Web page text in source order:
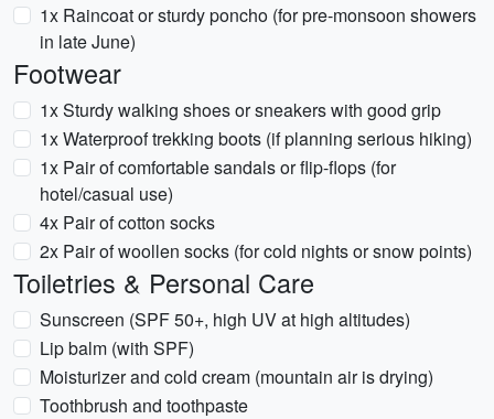
1x Raincoat or sturdy poncho (for pre-monsoon showers
in late June)
Footwear
1x Sturdy walking shoes or sneakers with good grip
1x Waterproof trekking boots (if planning serious hiking)
1x Pair of comfortable sandals or flip-flops (for
hotel/casual use)
4x Pair of cotton socks
2x Pair of woollen socks (for cold nights or snow points)
Toiletries & Personal Care
Sunscreen (SPF 50+, high UV at high altitudes)
Lip balm (with SPF)
Moisturizer and cold cream (mountain air is drying)
Toothbrush and toothpaste